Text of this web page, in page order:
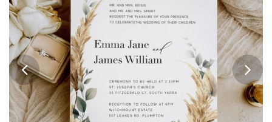
FREE SAMPLES
MORE